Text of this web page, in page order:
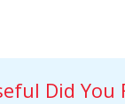
Did You